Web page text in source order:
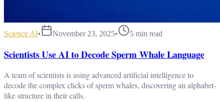
Science AI• November 23, 2025• 5 min read
Scientists Use AI to Decode Sperm Whale Language
A team of scientists is using advanced artificial intelligence to
decode the complex clicks of sperm whales, discovering an alphabet-
like structure in their calls.